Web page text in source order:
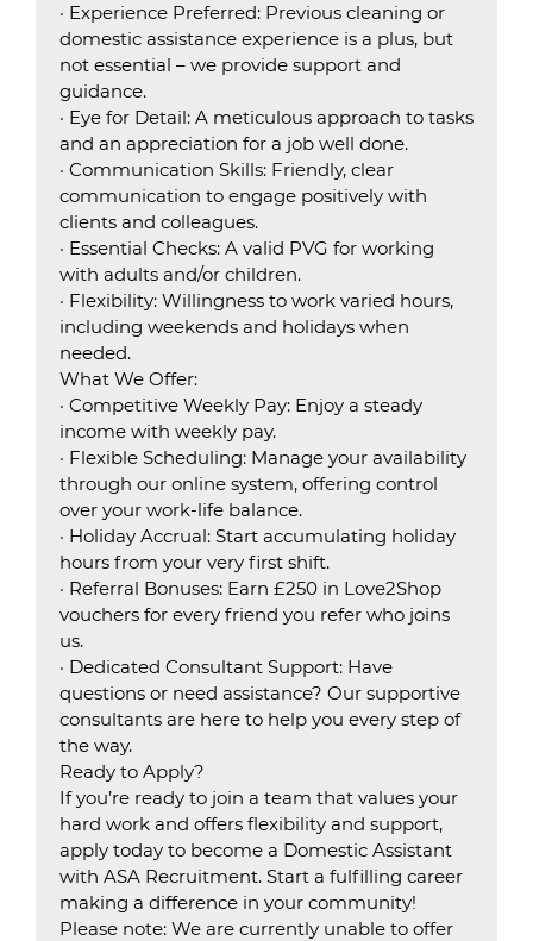
· Experience Preferred: Previous cleaning or
domestic assistance experience is a plus, but
not essential – we provide support and
guidance.
· Eye for Detail: A meticulous approach to tasks
and an appreciation for a job well done.
· Communication Skills: Friendly, clear
communication to engage positively with
clients and colleagues.
· Essential Checks: A valid PVG for working
with adults and/or children.
· Flexibility: Willingness to work varied hours,
including weekends and holidays when
needed.
What We Offer:
· Competitive Weekly Pay: Enjoy a steady
income with weekly pay.
· Flexible Scheduling: Manage your availability
through our online system, offering control
over your work-life balance.
· Holiday Accrual: Start accumulating holiday
hours from your very first shift.
· Referral Bonuses: Earn £250 in Love2Shop
vouchers for every friend you refer who joins
us.
· Dedicated Consultant Support: Have
questions or need assistance? Our supportive
consultants are here to help you every step of
the way.
Ready to Apply?
If you’re ready to join a team that values your
hard work and offers flexibility and support,
apply today to become a Domestic Assistant
with ASA Recruitment. Start a fulfilling career
making a difference in your community!
Please note: We are currently unable to offer